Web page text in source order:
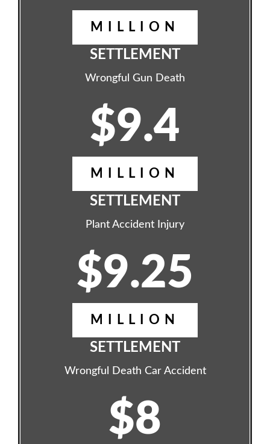
MILLION
SETTLEMENT
Wrongful Gun Death
$9.4
MILLION
SETTLEMENT
Plant Accident Injury
$9.25
MILLION
SETTLEMENT
Wrongful Death Car Accident
$8